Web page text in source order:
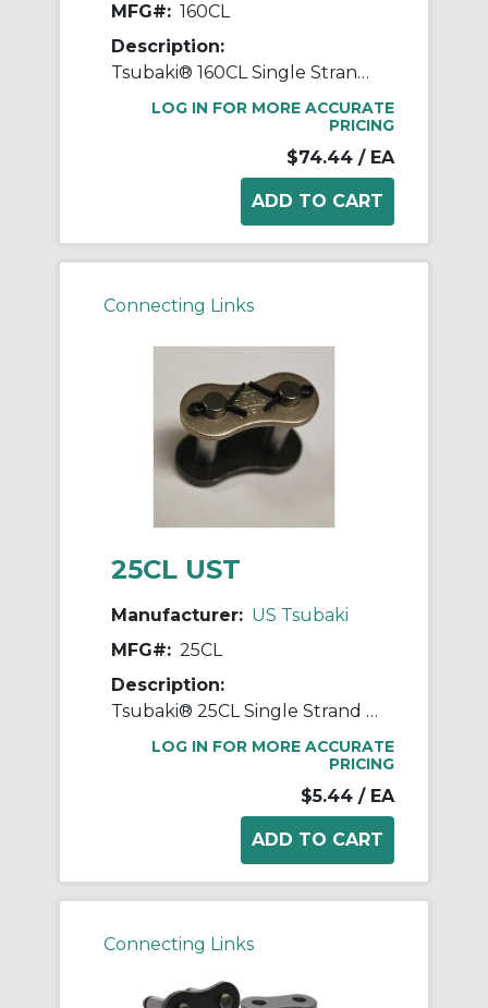
MFG#: 160CL
Description:
Tsubaki® 160CL Single Strand Connecting Link, #160 Chain, 2 in Pitch, 2.075 in OAW, 0.563 in Dia Pin, Carbon Steel
LOG IN FOR MORE ACCURATE
PRICING
$74.44 / EA
Connecting Links
25CL UST
Manufacturer: US Tsubaki
MFG#: 25CL
Description:
Tsubaki® 25CL Single Strand Connecting Link, #25 Chain, 1/4 in Pitch, 0.091 in Dia Pin, Carbon Steel
LOG IN FOR MORE ACCURATE
PRICING
$5.44 / EA
Connecting Links